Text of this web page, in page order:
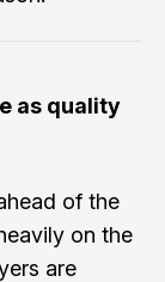
as quality
of the
on the
are